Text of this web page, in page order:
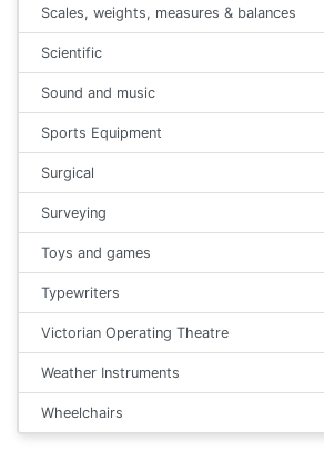
Scales, weights, measures & balances
Scientific
Sound and music
Sports Equipment
Surgical
Surveying
Toys and games
Typewriters
Victorian Operating Theatre
Weather Instruments
Wheelchairs